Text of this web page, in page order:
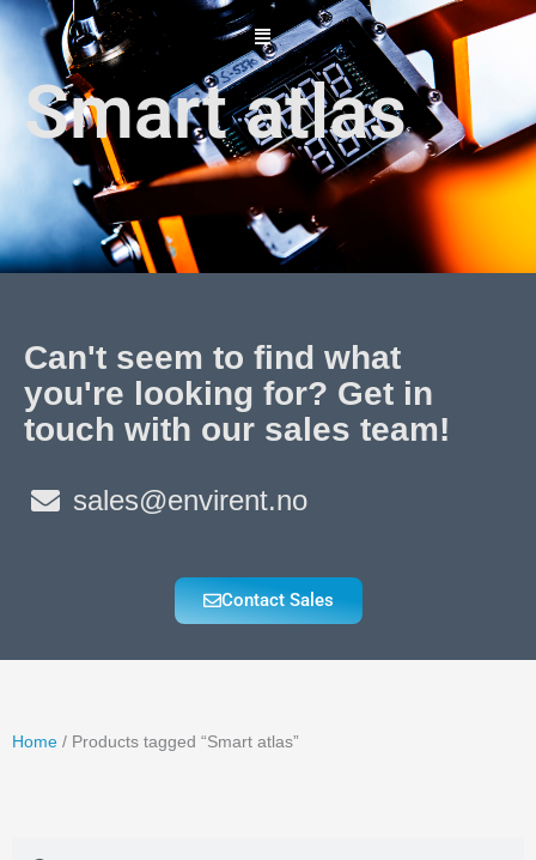
Skip
content
Smart atlas
Can't seem to find what
you're looking for? Get in
touch with our sales team!
sales@envirent.no
Contact Sales
Home / Products tagged “Smart atlas”